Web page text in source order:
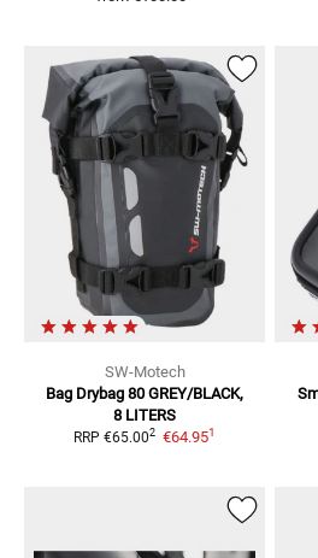
SW-Motech
Bag Drybag 80 GREY/BLACK,
8 LITERS
RRP €65.002 €64.951